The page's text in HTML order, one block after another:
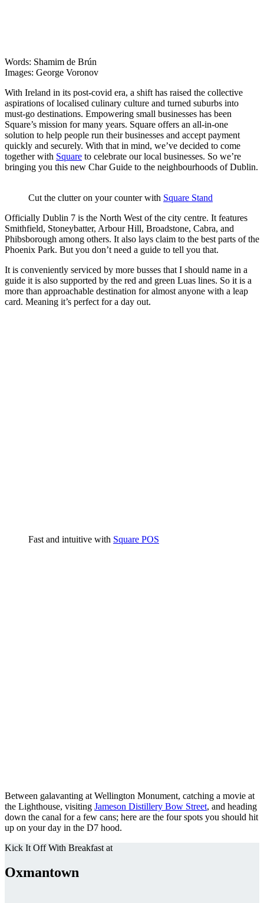
Words: Shamim de Brún
Images: George Voronov
With Ireland in its post-covid era, a shift has raised the collective
aspirations of localised culinary culture and turned suburbs into
must-go destinations. Empowering small businesses has been
Square’s mission for many years. Square offers an all-in-one
solution to help people run their businesses and accept payment
quickly and securely. With that in mind, we’ve decided to come
together with Square to celebrate our local businesses. So we’re
bringing you this new Char Guide to the neighbourhoods of Dublin.
Cut the clutter on your counter with Square Stand
Officially Dublin 7 is the ​​North West of the city centre. It features
Smithfield, Stoneybatter, Arbour Hill, Broadstone, Cabra, and
Phibsborough among others. It also lays claim to the best parts of the
Phoenix Park. But you don’t need a guide to tell you that.
It is conveniently serviced by more busses that I should name in a
guide it is also supported by the red and green Luas lines. So it is a
more than approachable destination for almost anyone with a leap
card. Meaning it’s perfect for a day out.
Fast and intuitive with Square POS
Between galavanting at Wellington Monument, catching a movie at
the Lighthouse, visiting Jameson Distillery Bow Street, and heading
down the canal for a few cans; here are the four spots you should hit
up on your day in the D7 hood.
Kick It Off With Breakfast at
Oxmantown